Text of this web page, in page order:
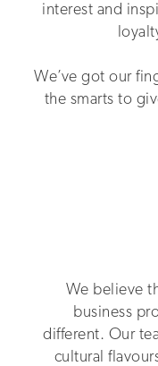
interest and
We’ve got our
the smarts to
We believe
business
different. Our
cultural